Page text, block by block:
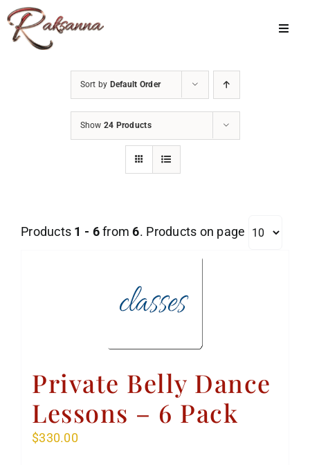
Skip
to
content
My Account
Sort by Default Order
Show 24 Products
Products 1 - 6from6. Products on page
Private Belly Dance
Lessons – 6 Pack
$330.00